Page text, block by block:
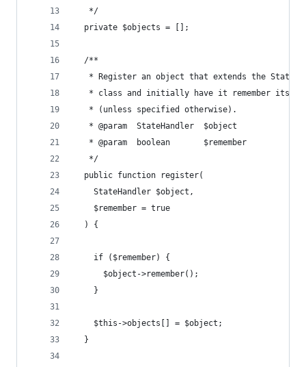
   */
  private $objects = [];
  /**
* Register an object that extends the
* class and initially have it remember its
   * (unless specified otherwise).
   * @param  StateHandler  $object
   * @param  boolean       $remember
   */
  public function register(
    StateHandler $object,
    $remember = true
  ) {
    if ($remember) {
      $object->remember();
    }
    $this->objects[] = $object;
  }